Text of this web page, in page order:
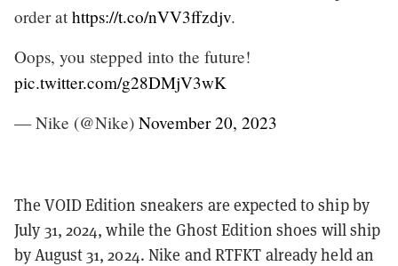
order at https://t.co/nVV3ffzdjv.
Oops, you stepped into the future!
pic.twitter.com/g28DMjV3wK
— Nike (@Nike) November 20, 2023
The VOID Edition sneakers are expected to ship by
July 31, 2024, while the Ghost Edition shoes will ship
by August 31, 2024. Nike and RTFKT already held an